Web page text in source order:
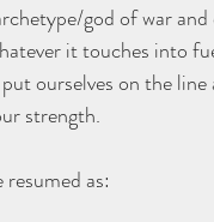
god of war
it touches into
ourselves on the
strength.
as: